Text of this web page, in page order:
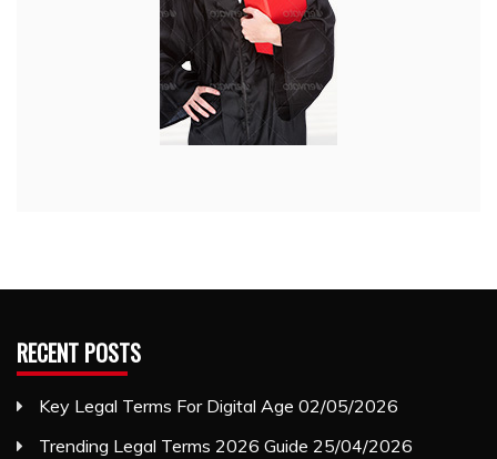
RECENT POSTS
Key Legal Terms For Digital Age 02/05/2026
Trending Legal Terms 2026 Guide 25/04/2026